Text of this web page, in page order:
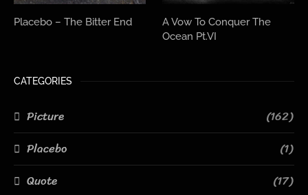
Placebo – The Bitter End
A Vow To Conquer The
Ocean Pt.VI
CATEGORIES
Picture
(162)
Placebo
(1)
Quote
(17)